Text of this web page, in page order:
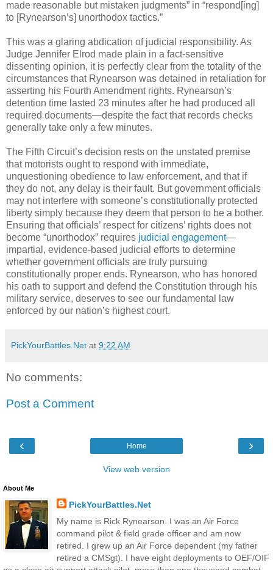
made reasonable but mistaken judgments” in “respond[ing]
to [Rynearson’s] unorthodox tactics.”
This was a glaring abdication of judicial responsibility. As
Judge Jennifer Elrod made plain in a fact-sensitive
dissenting opinion, it is perfectly clear from the totality of the
circumstances that Rynearson was detained in retaliation for
asserting his Fourth Amendment rights. Rynearson’s
detention time lasted 23 minutes after he had produced all
required documents—despite the fact that records checks
generally take only a few minutes.
The Fifth Circuit’s decision rests on the unstated premise
that motorists ought to respond with immediate,
unquestioning obedience to law enforcement, and that if
they do not, any delay is their fault. But government officials
may not interfere with someone’s constitutionally protected
liberty simply because they deem that person to be a bother.
Ensuring that officials’ respect for citizens’ rights does not
become “unorthodox” requires judicial engagement—
impartial, evidence-based judicial efforts to determine
whether government officials are truly pursuing
constitutionally proper ends. Rynearson, who has honored
his oath to support and defend the Constitution through his
military service, deserves to see our fundamental law
enforced by our nation’s highest court.
PickYourBattles.Net at 9:22 AM
No comments:
Post a Comment
‹ ›
Home
View web version
About Me
PickYourBattles.Net
My name is Rick Rynearson. I was an Air Force
command pilot & field grade officer and am now
retired. I grew up an Air Force dependent (my father
retired a CMSgt). I have eight deployments to OEF/OIF